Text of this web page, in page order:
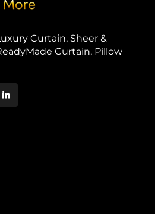
Curtain, Sheer &
Curtain, Pillow